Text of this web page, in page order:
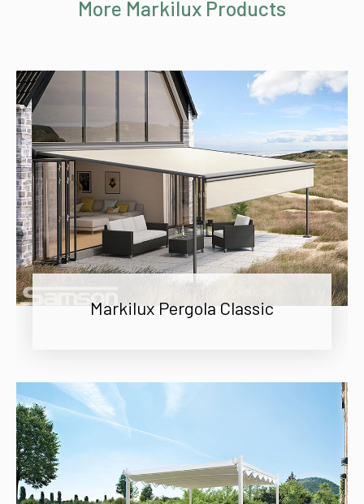
More Markilux Products
Markilux Pergola Classic